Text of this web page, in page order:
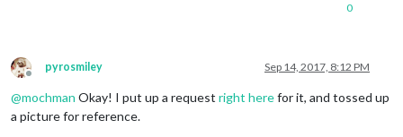
0
Offline
pyrosmiley Sep 14, 2017, 8:12 PM
@mochman Okay! I put up a request right herefor it, and tossed up
a picture for reference.